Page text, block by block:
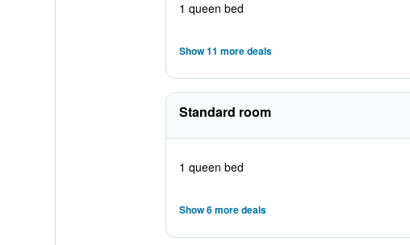
1 queen bed
Show 11 more deals
Standard room
1 queen bed
Show 6 more deals